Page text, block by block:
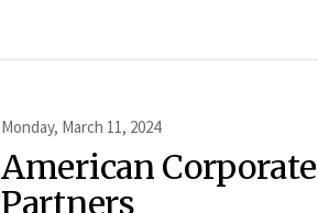
Monday, March 11, 2024
American Corporate
Partners